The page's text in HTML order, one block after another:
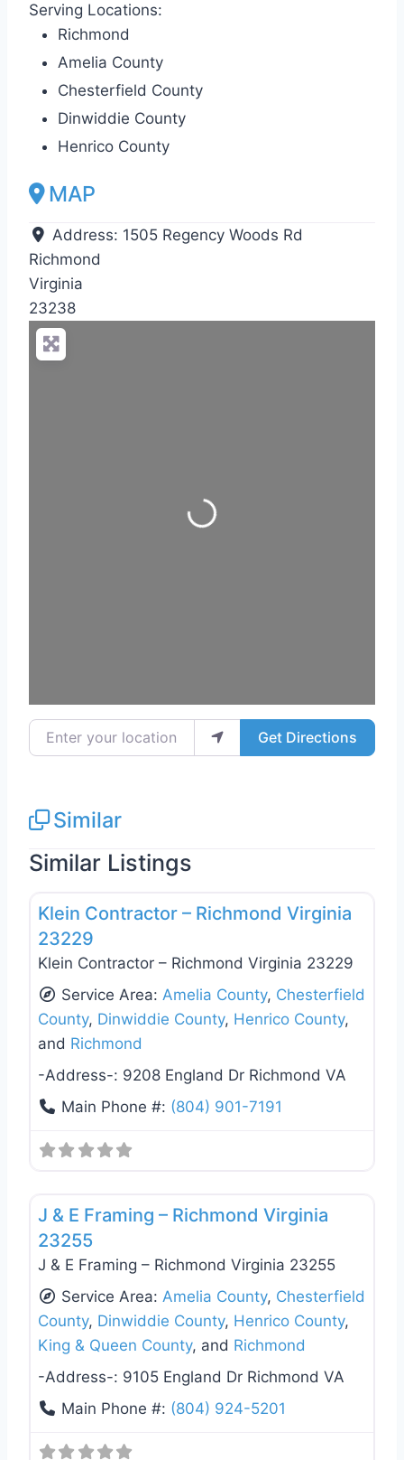
Serving Locations:
Richmond
Amelia County
Chesterfield County
Dinwiddie County
Henrico County
MAP
Address: 1505 Regency Woods Rd
Richmond
Virginia
23238
Loading...
Enter your location Get Directions
Similar
Similar Listings
Deck Building & Replacement
Klein Contractor – Richmond Virginia
23229
Klein Contractor – Richmond Virginia 23229
Service Area: Amelia County, Chesterfield
County, Dinwiddie County, Henrico County,
and Richmond
-Address-: 9208 England Dr Richmond VA
Main Phone #: (804) 901-7191
J & E Framing – Richmond Virginia
23255
J & E Framing – Richmond Virginia 23255
Service Area: Amelia County, Chesterfield
County, Dinwiddie County, Henrico County,
King & Queen County, and Richmond
-Address-: 9105 England Dr Richmond VA
Main Phone #: (804) 924-5201